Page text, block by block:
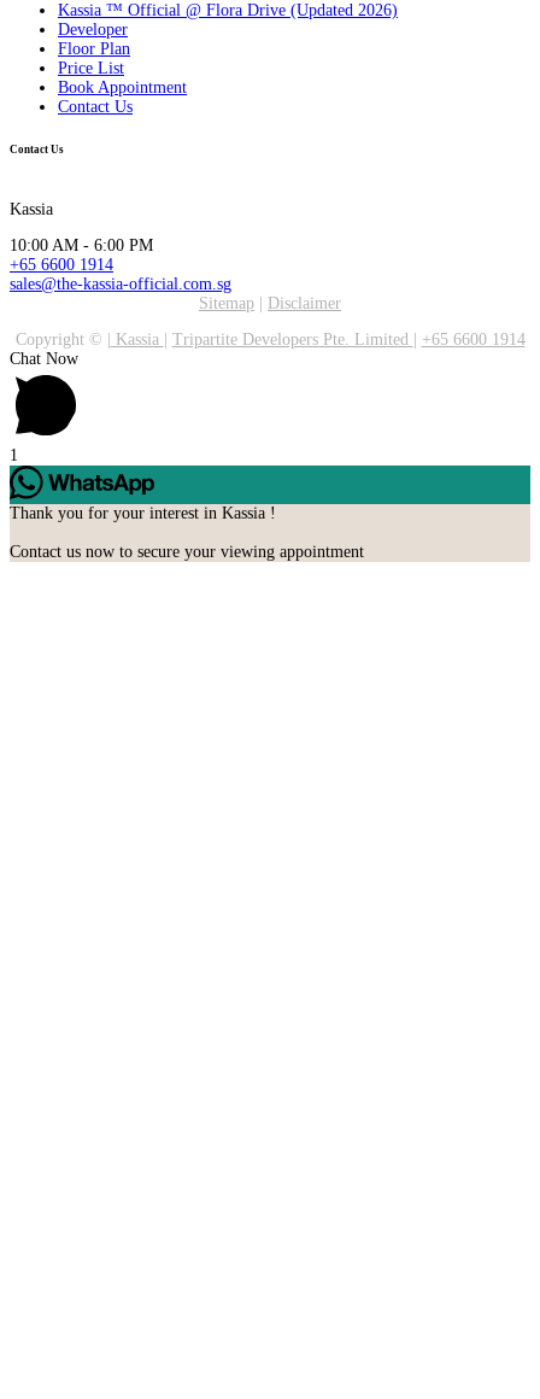
Kassia ™ Official @ Flora Drive (Updated 2026)
Developer
Floor Plan
Price List
Book Appointment
Contact Us
Contact Us
Kassia
10:00 AM - 6:00 PM
+65 6600 1914
sales@the-kassia-official.com.sg
Sitemap
Disclaimer
Copyright ©
Kassia Tripartite Developers Pte. Limited
+65 6600 1914
Chat Now
1
Thank you for your interest in Kassia !
Contact us now to secure your viewing appointment